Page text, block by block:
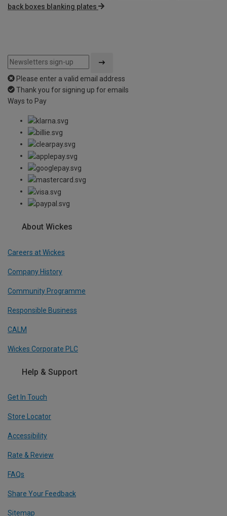
back boxes blanking plates
Please enter a valid email address
Thank you for signing up for emails
Ways to Pay
About Wickes
Careers at Wickes
Company History
Community Programme
Responsible Business
CALM
Wickes Corporate PLC
Help & Support
Get In Touch
Store Locator
Accessibility
Rate & Review
FAQs
Share Your Feedback
Sitemap